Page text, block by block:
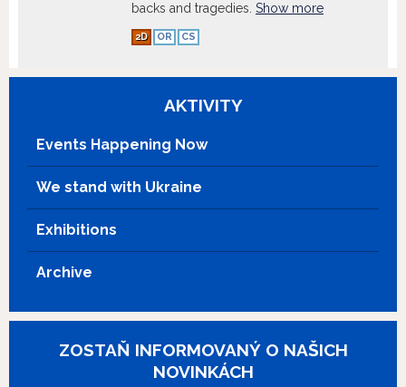
backs and tragedies. Show more
2D OR CS
AKTIVITY
Events Happening Now
We stand with Ukraine
Exhibitions
Archive
ZOSTAŇ INFORMOVANÝ O NAŠICH
NOVINKÁCH